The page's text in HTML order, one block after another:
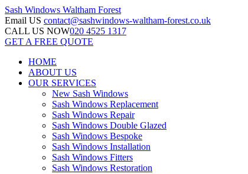
Sash Windows Waltham Forest
Email US contact@sashwindows-waltham-forest.co.uk
CALL US NOW020 4525 1317
GET A FREE QUOTE
HOME
ABOUT US
OUR SERVICES
New Sash Windows
Sash Windows Replacement
Sash Windows Repair
Sash Windows Double Glazed
Sash Windows Bespoke
Sash Windows Installation
Sash Windows Fitters
Sash Windows Restoration